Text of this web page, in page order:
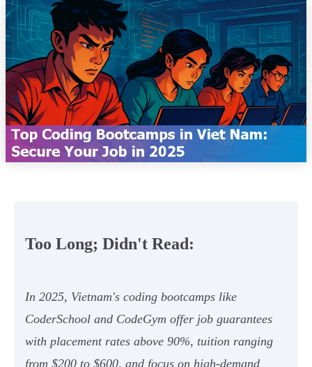
Too Long; Didn't Read:
In 2025, Vietnam's coding bootcamps like
CoderSchool and CodeGym offer job guarantees
with placement rates above 90%, tuition ranging
from $200 to $600, and focus on high-demand